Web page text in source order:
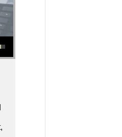
decrease volume.